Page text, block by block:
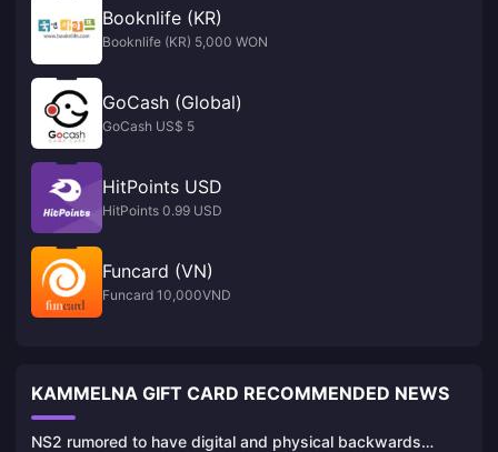
Booknlife (KR)
Booknlife (KR) 5,000 WON
GoCash (Global)
GoCash US$ 5
HitPoints USD
HitPoints 0.99 USD
Funcard (VN)
Funcard 10,000VND
KAMMELNA GIFT CARD RECOMMENDED NEWS
NS2 rumored to have digital and physical backwards